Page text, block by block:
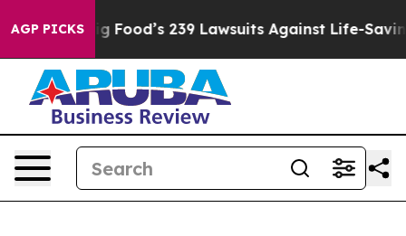
AGP PICKSBig Food’s 239 Lawsuits Against Life-Saving